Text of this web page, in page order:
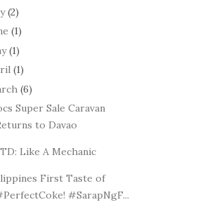
(2)
(1)
(1)
(1)
(6)
Super Sale Caravan
to Davao
Like A Mechanic
First Taste of
#SarapNgF...